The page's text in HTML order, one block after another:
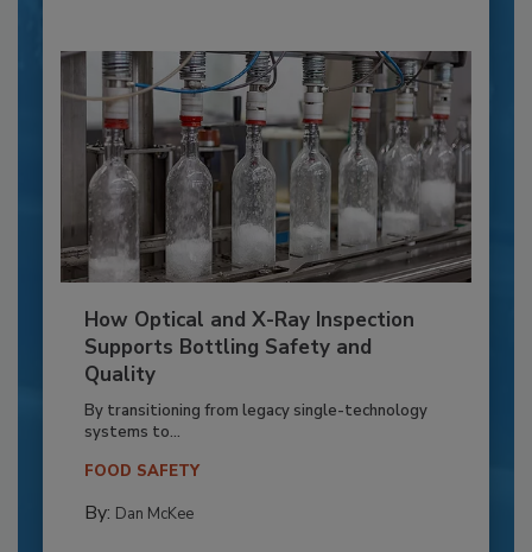
How Optical and X-Ray Inspection
Supports Bottling Safety and
Quality
By transitioning from legacy single-technology
systems to...
FOOD SAFETY
By: Dan McKee